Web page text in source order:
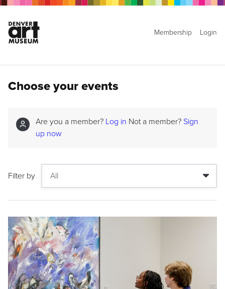
Membership Login
Choose your events
Are you a member? Log in Not a member? Sign
up now
Filter by